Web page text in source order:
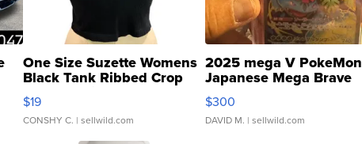
One Size Suzette Womens
Black Tank Ribbed Crop
Asymmetrical ...
$19
CONSHY C. | sellwild.com
2025 mega V PokeMon
Japanese Mega Brave
076/063 Super Rare H...
$300
DAVID M. | sellwild.com